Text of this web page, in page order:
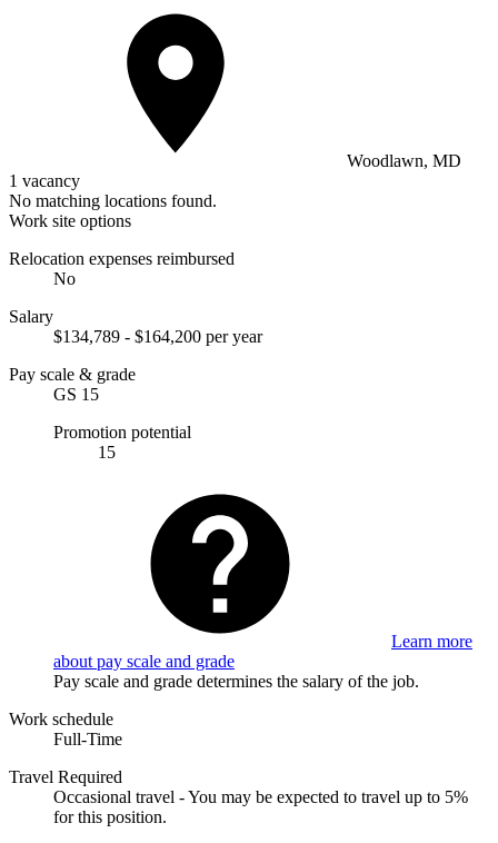
Woodlawn, MD
1 vacancy
No matching locations found.
Work site options
Relocation expenses reimbursed
No
Salary
$134,789 - $164,200 per year
Pay scale & grade
GS 15
Promotion potential
15
Learn more
about pay scale and grade
Pay scale and grade determines the salary of the job.
Work schedule
Full-Time
Travel Required
Occasional travel - You may be expected to travel up to 5%
for this position.